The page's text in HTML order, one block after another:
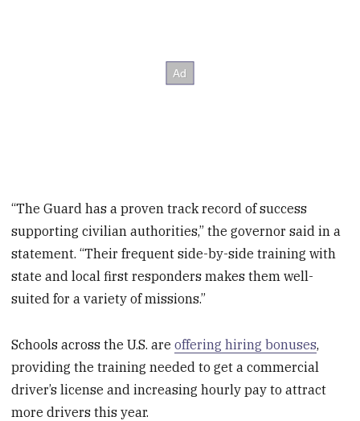
“The Guard has a proven track record of success
supporting civilian authorities,” the governor said in a
statement. “Their frequent side-by-side training with
state and local first responders makes them well-
suited for a variety of missions.”
Schools across the U.S. areoffering hiring bonuses,
providing the training needed to get a commercial
driver’s license and increasing hourly pay to attract
more drivers this year.